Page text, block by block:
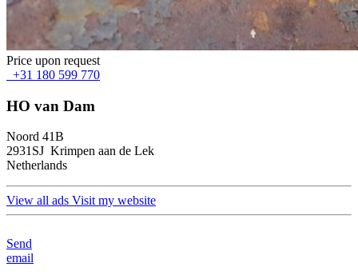
Price upon request
+31 180 599 770
HO van Dam
Noord 41B
2931SJ Krimpen aan de Lek
Netherlands
View all ads Visit my website
Send
email